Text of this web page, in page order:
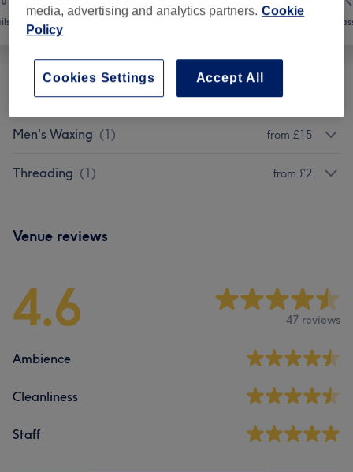
Hair removal
Ladies' Waxing (18) from £3
Men's Waxing (1) from £15
Threading (1) from £2
Venue reviews
4.6 47 reviews
Ambience
Cleanliness
Staff
media, advertising and analytics partners. Cookie
Policy
Accept All
Cookies Settings